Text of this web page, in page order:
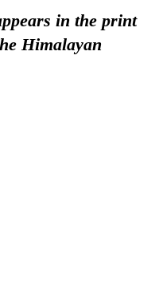
in the print
Himalayan